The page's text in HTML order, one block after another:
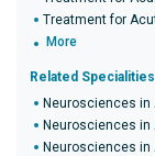
Treatment for
More
Related
Neurosciences in
Neurosciences in
Neurosciences in